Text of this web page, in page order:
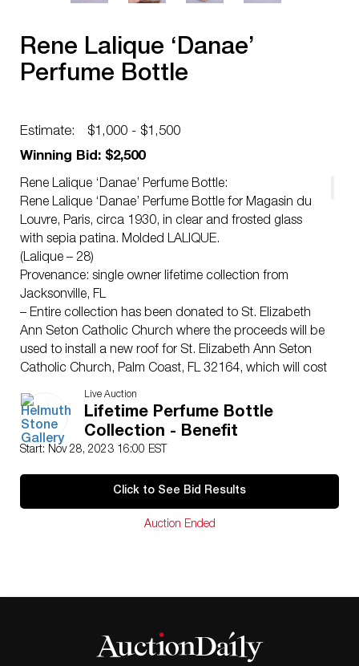
Rene Lalique ‘Danae’
Perfume Bottle
Estimate:
$1,000 - $1,500
Winning Bid: $2,500
Rene Lalique ‘Danae’ Perfume Bottle:
Rene Lalique ‘Danae’ Perfume Bottle for Magasin du
Louvre, Paris, circa 1930, in clear and frosted glass
with sepia patina. Molded LALIQUE.
(Lalique – 28)
Provenance: single owner lifetime collection from
Jacksonville, FL
– Entire collection has been donated to St. Elizabeth
Ann Seton Catholic Church where the proceeds will be
used to install a new roof for St. Elizabeth Ann Seton
Catholic Church, Palm Coast, FL 32164, which will cost
approximately $2 million.
– The descriptions for these lots have been comprised
from the collectors notes along with extensive research
that was done by an associate of the church. We used
Please be aware that the descriptions are only guides
are not held liable for any inaccuracies. ALL SALES
– We cannot guarentee the contents of the bottles,
Live Auction
Lifetime Perfume Bottle
Collection - Benefit
Start: Nov 28, 2023 16:00 EST
Click to See Bid Results
Auction Ended